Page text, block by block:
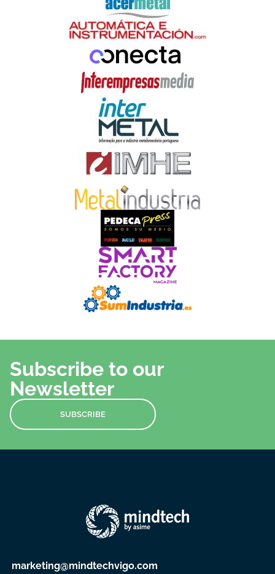
Subscribe to our
Newsletter
SUBSCRIBE
marketing@mindtechvigo.com